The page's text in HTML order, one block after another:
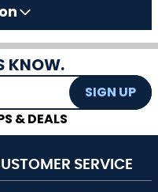
KNOW.
SIGN UP
& DEALS
SERVICE